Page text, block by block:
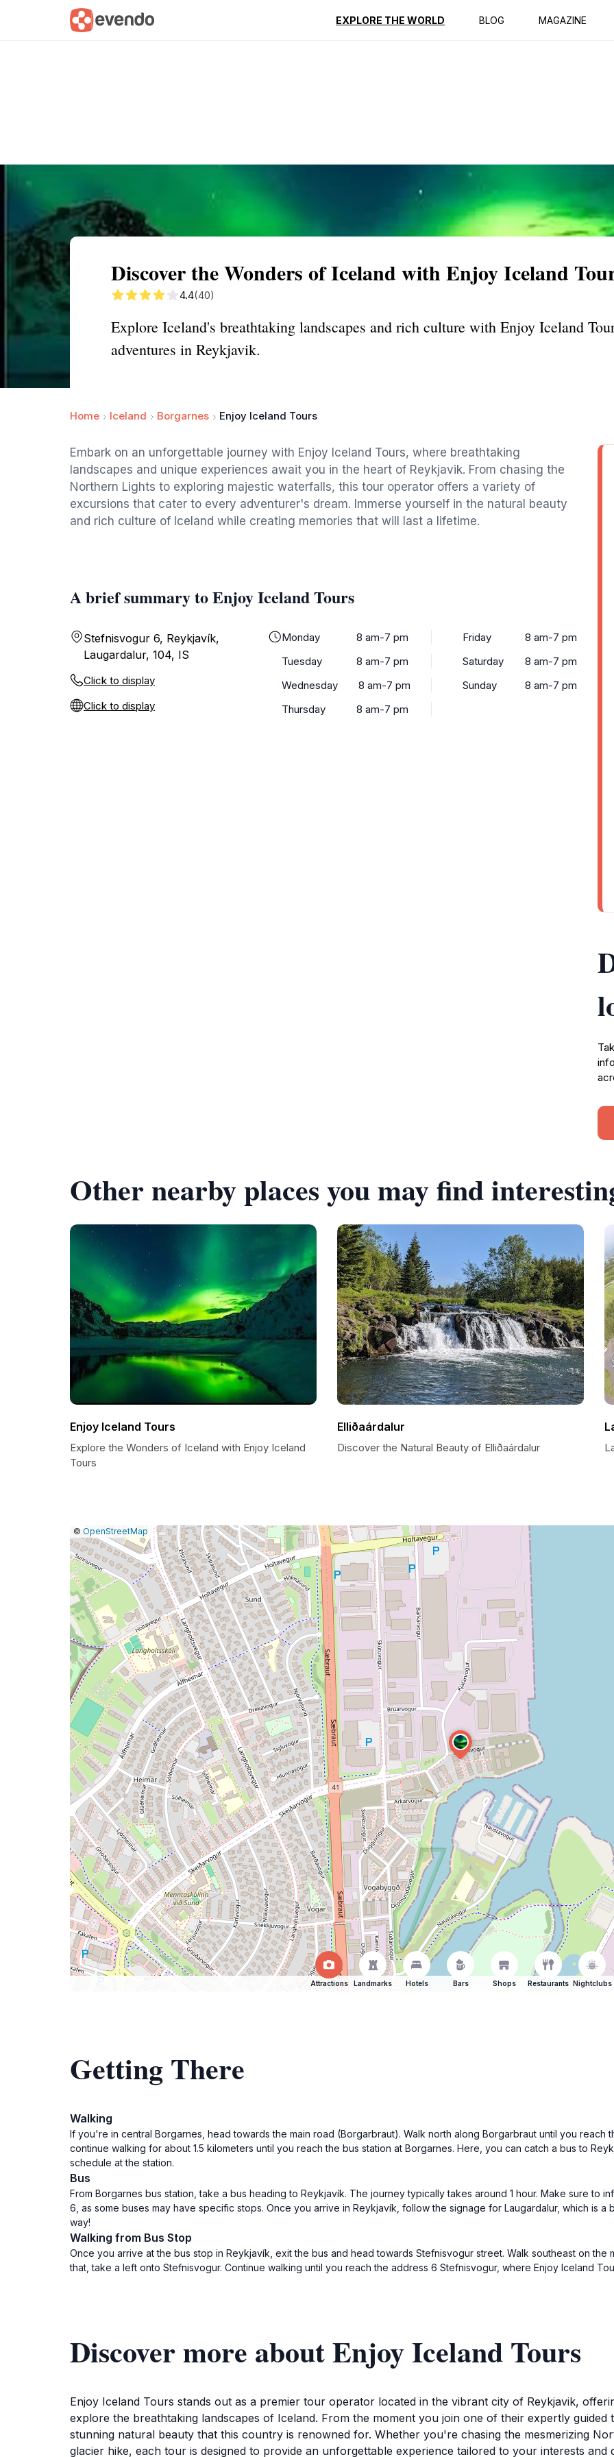
EXPLORE THE WORLD BLOG MAGAZINE
Summary Map Reviews
Discover the Wonders of Iceland with Enjoy Iceland
4.4(40)
Explore Iceland's breathtaking landscapes and rich culture with Enjoy Iceland
adventures in Reykjavik.
Home Iceland Borgarnes Enjoy Iceland Tours
Embark on an unforgettable journey with Enjoy Iceland Tours, where breathtaking
landscapes and unique experiences await you in the heart of Reykjavik. From chasing the
Northern Lights to exploring majestic waterfalls, this tour operator offers a variety of
excursions that cater to every adventurer's dream. Immerse yourself in the natural beauty
and rich culture of Iceland while creating memories that will last a lifetime.
A brief summary to Enjoy Iceland Tours
Stefnisvogur 6, Reykjavík,
Laugardalur, 104, IS
Click to display
Click to display
Monday
8 am-7 pm
Tuesday
8 am-7 pm
Wednesday
8 am-7 pm
Thursday
8 am-7 pm
Friday
8 am-7 pm
Saturday
8 am-7 pm
Sunday
8 am-7 pm
Other nearby places you may find
Enjoy Iceland Tours
Explore the Wonders of Iceland with Enjoy Iceland
Tours
Elliðaárdalur
Discover the Natural Beauty of Elliðaárdalur
Leaflet
|© OpenStreetMap Report
a
map
issue
Attractions Landmarks Hotels Bars Shops Restaurants Nightclubs
Getting There
Walking
If you're in central Borgarnes, head towards the main road (Borgarbraut). Walk north along Borgarbraut until you reach
continue walking for about 1.5 kilometers until you reach the bus station at Borgarnes. Here, you can catch a bus to
schedule at the station.
Bus
From Borgarnes bus station, take a bus heading to Reykjavík. The journey typically takes around 1 hour. Make sure to
6, as some buses may have specific stops. Once you arrive in Reykjavík, follow the signage for Laugardalur, which is
way!
Walking from Bus Stop
Once you arrive at the bus stop in Reykjavík, exit the bus and head towards Stefnisvogur street. Walk southeast on the
that, take a left onto Stefnisvogur. Continue walking until you reach the address 6 Stefnisvogur, where Enjoy Iceland
Discover more about Enjoy Iceland Tours
Enjoy Iceland Tours stands out as a premier tour operator located in the vibrant city of Reykjavik,
explore the breathtaking landscapes of Iceland. From the moment you join one of their expertly
stunning natural beauty that this country is renowned for. Whether you're chasing the mesmerizing
glacier hike, each tour is designed to provide an unforgettable experience tailored to your interests and